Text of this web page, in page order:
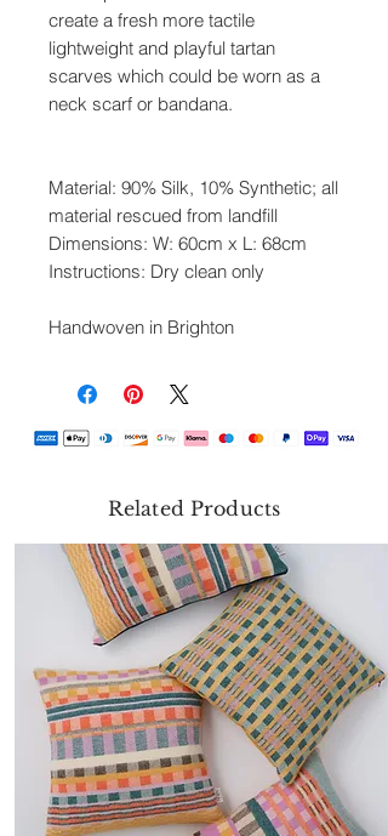
create a fresh more tactile
lightweight and playful tartan
scarves which could be worn as a
neck scarf or bandana.
Material: 90% Silk, 10% Synthetic; all
material rescued from landfill
Dimensions: W: 60cm x L: 68cm
Instructions: Dry clean only
Handwoven in Brighton
Related Products